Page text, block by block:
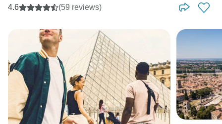
4.6 (59 reviews)